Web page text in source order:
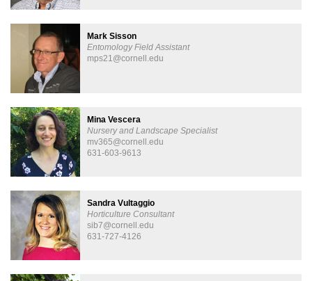
Mark Sisson
Entomology Field Assistant
mps21@cornell.edu
Mina Vescera
Nursery and Landscape Specialist
mv365@cornell.edu
631-603-9613
Sandra Vultaggio
Horticulture Consultant
sib7@cornell.edu
631-727-4126